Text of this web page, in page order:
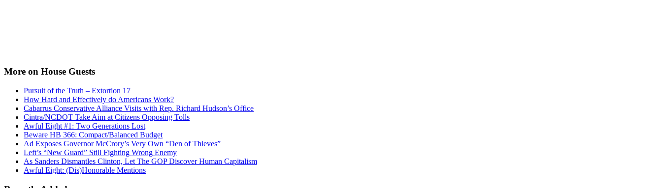
More on House Guests
Pursuit of the Truth – Extortion 17
How Hard and Effectively do Americans Work?
Cabarrus Conservative Alliance Visits with Rep. Richard Hudson’s Office
Cintra/NCDOT Take Aim at Citizens Opposing Tolls
Awful Eight #1: Two Generations Lost
Beware HB 366: Compact/Balanced Budget
Ad Exposes Governor McCrory’s Very Own “Den of Thieves”
Left’s “New Guard” Still Fighting Wrong Enemy
As Sanders Dismantles Clinton, Let The GOP Discover Human Capitalism
Awful Eight: (Dis)Honorable Mentions